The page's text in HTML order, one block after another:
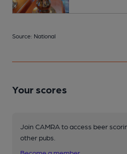
Source: National
Your scores
Join CAMRA to access beer
other pubs.